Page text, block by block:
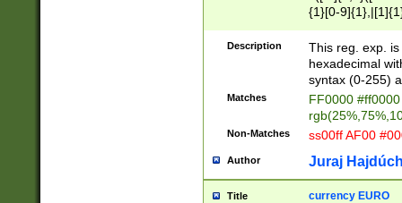
{1}[0-
{2}([0-9]{1}|[1-
{1}|25[0-
Description
This reg. exp.
hexadecimal
syntax (0-255)
Matches
FF0000
Non-Matches ss00ff AF00
Author Juraj
Title currency EURO